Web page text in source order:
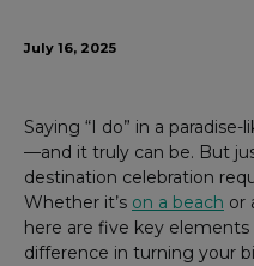
July 16, 2025
Saying “I do” in a
—and it truly can be. But
destination celebration
Whether it’s on a beach or
here are five key
difference in turning your